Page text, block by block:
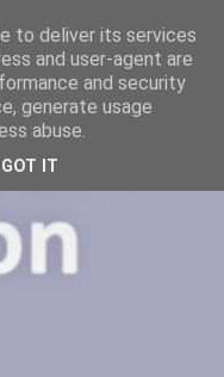
to deliver its services
and user-agent are
and security
generate usage
abuse.
GOT IT